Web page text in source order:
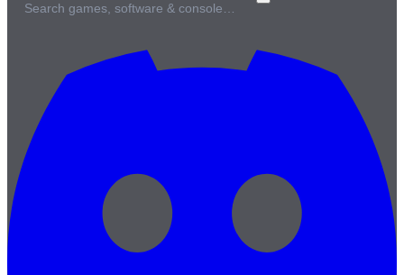
Search games, software & console…